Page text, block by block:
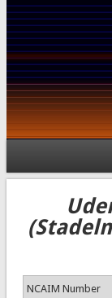
NCAIM Number